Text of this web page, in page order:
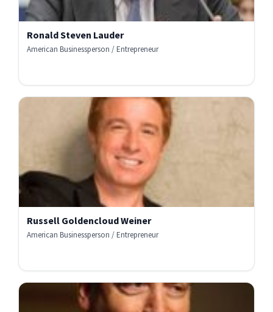
Ronald Steven Lauder
American Businessperson / Entrepreneur
Russell Goldencloud Weiner
American Businessperson / Entrepreneur